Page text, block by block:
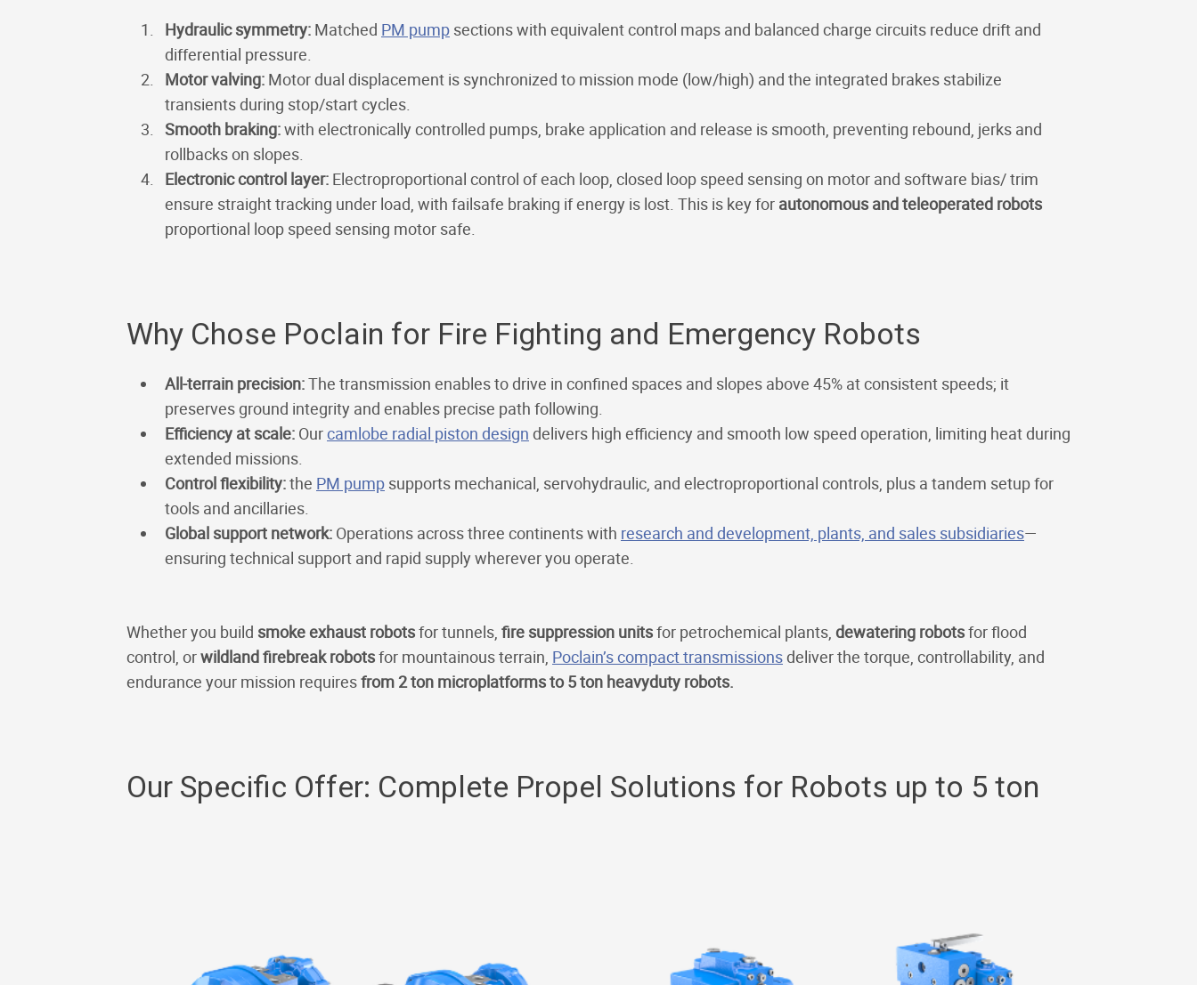
Hydraulic symmetry: Matched PM pump sections with equivalent control maps and balanced charge circuits reduce drift and
differential pressure.
Motor valving: Motor dual displacement is synchronized to mission mode (low/high) and the integrated brakes stabilize
transients during stop/start cycles.
Smooth braking:with electronically controlled pumps, brake application and release is smooth, preventing rebound, jerks and
rollbacks on slopes.
Electronic control layer: Electroproportional control of each loop, closed loop speed sensing on motor and software bias/ trim
ensure straight tracking under load, with failsafe braking if energy is lost. This is key for autonomous and teleoperated robots
proportional loop speed sensing motor safe.
Why Chose Poclain for Fire Fighting and Emergency Robots
All-terrain precision:The transmission enables to drive in confined spaces and slopes above 45% at consistent speeds; it
preserves ground integrity and enables precise path following.
Efficiency at scale: Ourcamlobe radial piston design delivers high efficiency and smooth low speed operation, limiting heat during
extended missions.
Control flexibility:the PM pump supports mechanical, servohydraulic, and electroproportional controls, plus a tandem setup for
tools and ancillaries.
Global support network: Operations across three continents with research and development, plants, and sales subsidiaries—
ensuring technical support and rapid supply wherever you operate.
Whether you build smoke exhaust robotsfor tunnels, fire suppression unitsfor petrochemical plants, dewatering robotsfor flood
control, orwildland firebreak robotsfor mountainous terrain, Poclain’s compact transmissionsdeliver the torque, controllability, and
endurance your mission requiresfrom 2 ton microplatforms to 5 ton heavyduty robots.
Our Specific Offer: Complete Propel Solutions for Robots up to 5 ton